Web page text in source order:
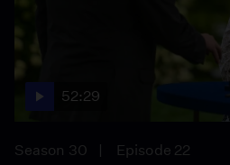
52:29
Season 30
Episode 22